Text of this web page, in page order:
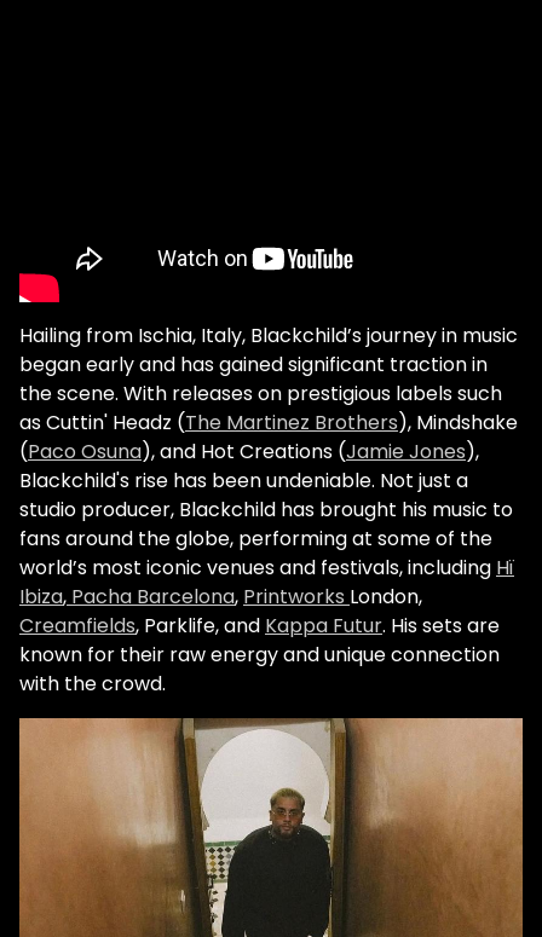
Hailing from Ischia, Italy, Blackchild’s journey in music
began early and has gained significant traction in
the scene. With releases on prestigious labels such
as Cuttin' Headz (The Martinez Brothers), Mindshake
(Paco Osuna), and Hot Creations (Jamie Jones),
Blackchild's rise has been undeniable. Not just a
studio producer, Blackchild has brought his music to
fans around the globe, performing at some of the
world’s most iconic venues and festivals, including Hï
Ibiza, Pacha Barcelona, Printworks London,
Creamfields, Parklife, and Kappa Futur. His sets are
known for their raw energy and unique connection
with the crowd.